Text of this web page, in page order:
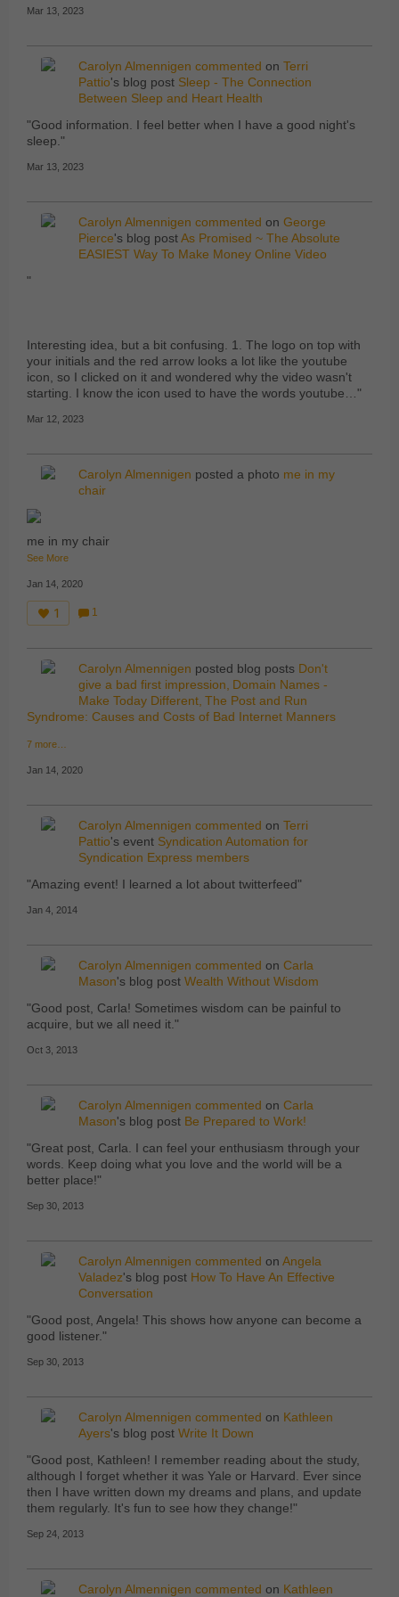
Mar 13, 2023
Carolyn Almennigen commented on Terri
Pattio's blog post Sleep - The Connection
Between Sleep and Heart Health
"Good information. I feel better when I have a good night's
sleep."
Mar 13, 2023
Carolyn Almennigen commented on George
Pierce's blog postAs Promised ~ The Absolute
EASIEST Way To Make Money Online Video
"
Interesting idea, but a bit confusing. 1. The logo on top with
your initials and the red arrow looks a lot like the youtube
icon, so I clicked on it and wondered why the video wasn't
starting. I know the icon used to have the words youtube…"
Mar 12, 2023
Carolyn Almennigen posted a photo me in my
chair
me in my chair
See More
Jan 14, 2020
1
m
e
nt
s:
1
Carolyn Almennigen posted blog posts Don't
give a bad first impression Domain Names -
Make Today Different The Post and Run
Syndrome: Causes and Costs of Bad Internet Manners
7 more…
Jan 14, 2020
Carolyn Almennigen commented on Terri
Pattio's event Syndication Automation for
Syndication Express members
"Amazing event! I learned a lot about twitterfeed"
Jan 4, 2014
Carolyn Almennigen commented on Carla
Mason's blog post Wealth Without Wisdom
"Good post, Carla! Sometimes wisdom can be painful to
acquire, but we all need it."
Oct 3, 2013
Carolyn Almennigen commented on Carla
Mason's blog post Be Prepared to Work!
"Great post, Carla. I can feel your enthusiasm through your
words. Keep doing what you love and the world will be a
better place!"
Sep 30, 2013
Carolyn Almennigen commented on Angela
Valadez's blog post How To Have An Effective
Conversation
"Good post, Angela! This shows how anyone can become a
good listener."
Sep 30, 2013
Carolyn Almennigen commented on Kathleen
Ayers's blog post Write It Down
"Good post, Kathleen! I remember reading about the study,
although I forget whether it was Yale or Harvard. Ever since
then I have written down my dreams and plans, and update
them regularly. It's fun to see how they change!"
Sep 24, 2013
Carolyn Almennigen commented on Kathleen